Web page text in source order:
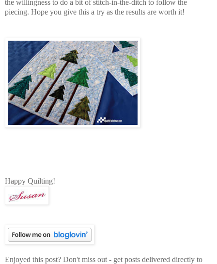
the willingness to do a bit of stitch-in-the-ditch to follow the
piecing. Hope you give this a try as the results are worth it!
Happy Quilting!
Enjoyed this post? Don't miss out - get posts delivered directly to